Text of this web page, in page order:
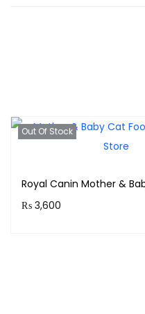
Out Of Stock
Royal Canin Mother &
₨ 3,600